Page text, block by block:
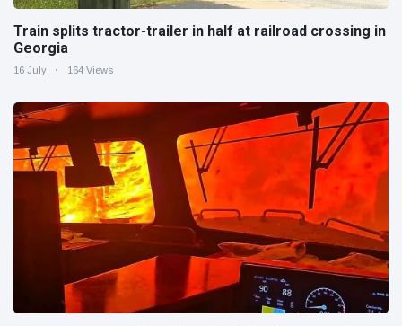
Train splits tractor-trailer in half at railroad crossing in
Georgia
16 July 164 Views